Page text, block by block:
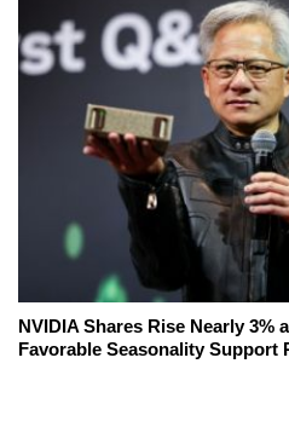
NVIDIA Shares Rise Nearly 3%
Favorable Seasonality Support